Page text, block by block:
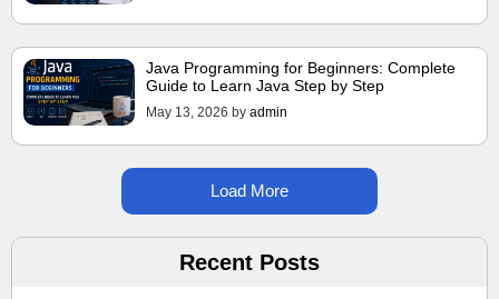
Java Programming for Beginners: Complete
Guide to Learn Java Step by Step
May 13, 2026 by admin
Load More
Recent Posts